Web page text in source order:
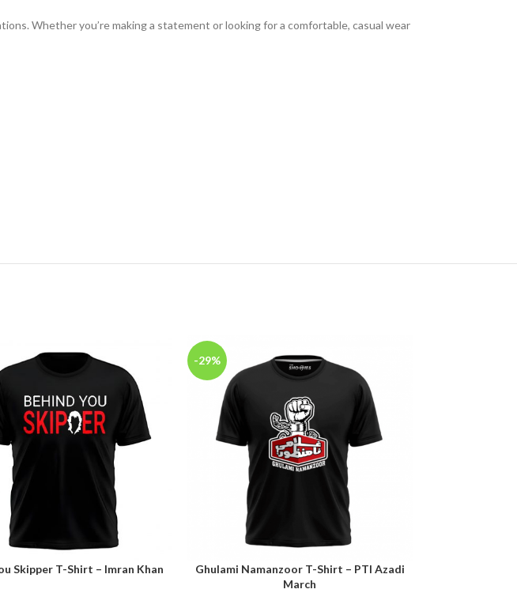
Whether you’re making a statement or looking for a comfortable, casual wear
Skipper T-Shirt – Imran Khan
-29%
SELECT OPTIONS
Ghulami Namanzoor T-Shirt – PTI Azadi
March